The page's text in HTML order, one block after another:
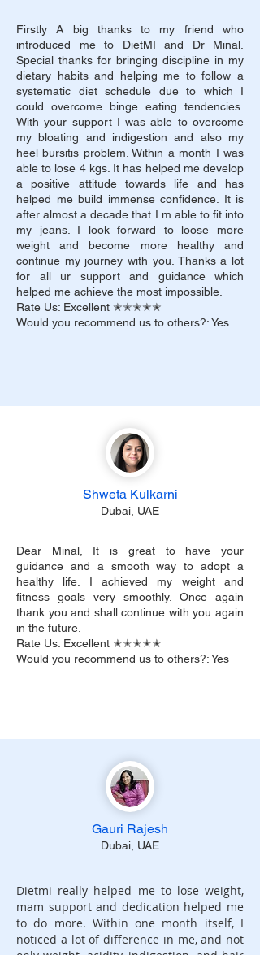
Firstly A big thanks to my friend who
introduced me to DietMI and Dr Minal.
Special thanks for bringing discipline in my
dietary habits and helping me to follow a
systematic diet schedule due to which I
could overcome binge eating tendencies.
With your support I was able to overcome
my bloating and indigestion and also my
heel bursitis problem. Within a month I was
able to lose 4 kgs. It has helped me develop
a positive attitude towards life and has
helped me build immense confidence. It is
after almost a decade that I m able to fit into
my jeans. I look forward to loose more
weight and become more healthy and
continue my journey with you. Thanks a lot
for all ur support and guidance which
helped me achieve the most impossible.
Rate Us: Excellent ✭✭✭✭✭
Would you recommend us to others?: Yes
Shweta Kulkarni
Dubai, UAE
Dear Minal, It is great to have your
guidance and a smooth way to adopt a
healthy life. I achieved my weight and
fitness goals very smoothly. Once again
thank you and shall continue with you again
in the future.
Rate Us: Excellent ✭✭✭✭✭
Would you recommend us to others?: Yes
Gauri Rajesh
Dubai, UAE
Dietmi really helped me to lose weight,
mam support and dedication helped me
to do more. Within one month itself, I
noticed a lot of difference in me, and not